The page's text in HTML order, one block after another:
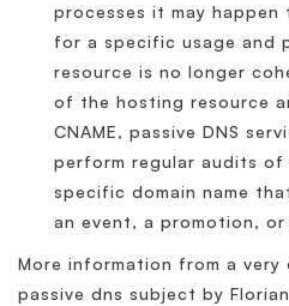
processes it may happen
for a specific usage and
resource is no longer
of the hosting resource
CNAME, passive DNS
perform regular audits of
specific domain name
an event, a promotion,
More information from a very
passive dns subject by